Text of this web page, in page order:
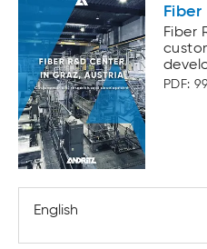
Fiber
PDF:
English